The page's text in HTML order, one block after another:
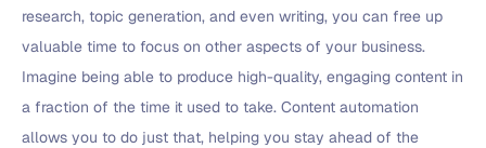
research, topic generation, and even writing, you can free up
valuable time to focus on other aspects of your business.
Imagine being able to produce high-quality, engaging content in
a fraction of the time it used to take. Content automation
allows you to do just that, helping you stay ahead of the